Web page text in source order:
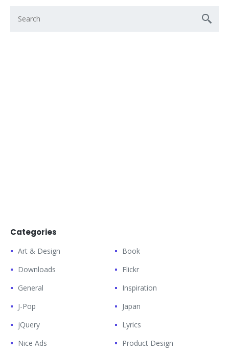
Categories
Art & Design
Book
Downloads
Flickr
General
Inspiration
J-Pop
Japan
jQuery
Lyrics
Nice Ads
Product Design